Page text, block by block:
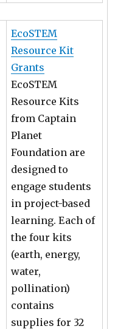
EcoSTEM
Resource Kit
Grants
EcoSTEM
Resource Kits
from Captain
Planet
Foundation are
designed to
engage students
in project-based
learning. Each of
the four kits
(earth, energy,
water,
pollination)
contains
supplies for 32